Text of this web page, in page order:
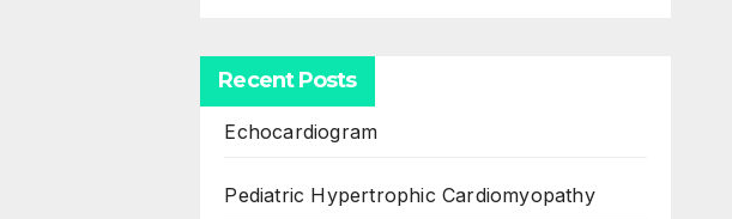
Recent Posts
Echocardiogram
Pediatric Hypertrophic Cardiomyopathy